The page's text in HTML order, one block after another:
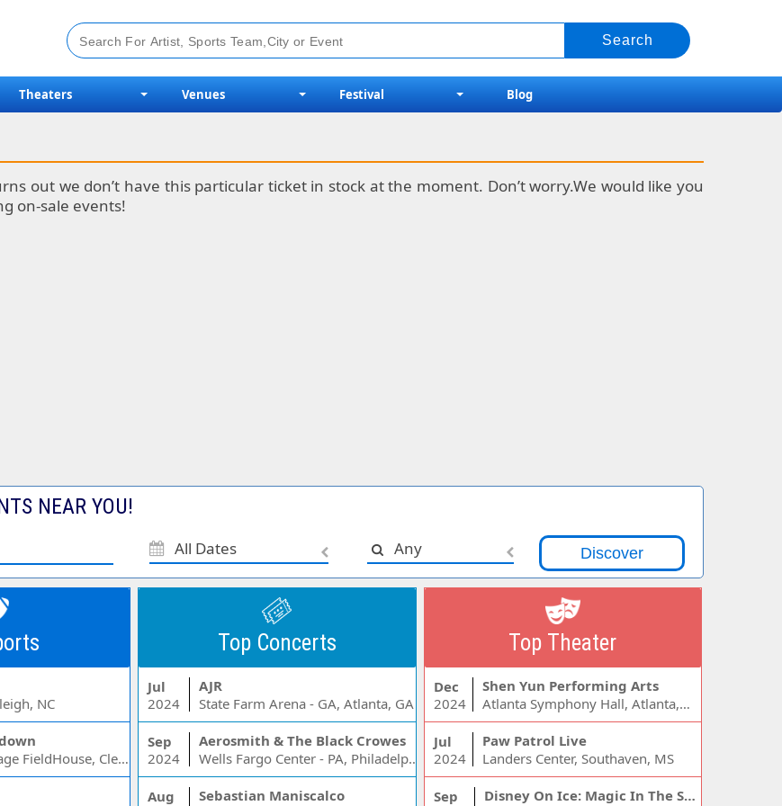
Theaters Venues Festival Blog
out we don’t have this particular ticket in stock at the moment. Don’t worry.We would like you
on-sale events!
NEAR YOU!
All Dates Any
NC
Rocket Mortgage FieldHouse, Cleveland, OH
Top Concerts
Jul
2024
AJR
State Farm Arena - GA, Atlanta, GA
Sep
2024
Aerosmith & The Black Crowes
Wells Fargo Center - PA, Philadelphia, PA
Aug
Sebastian Maniscalco
Top Theater
Dec
2024
Shen Yun Performing Arts
Atlanta Symphony Hall, Atlanta, GA
Jul
2024
Paw Patrol Live
Landers Center, Southaven, MS
Sep
Disney On Ice: Magic In The Stars